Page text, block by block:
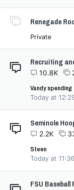
Renegade
Private
Recruiting
10.8K
Vandy spending
Today at
Seminole
2.2K
Steen
Today at
FSU Baseball